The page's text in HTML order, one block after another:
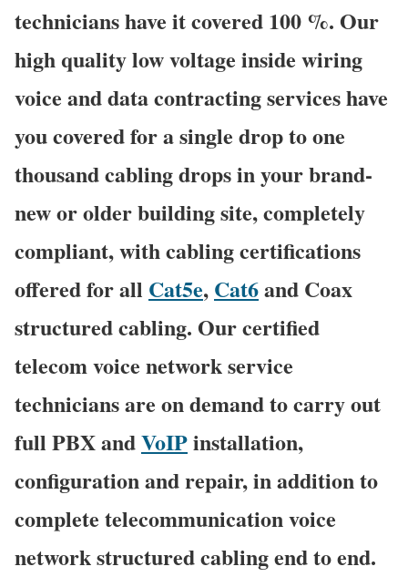
technicians have it covered 100 %. Our
high quality low voltage inside wiring
voice and data contracting services have
you covered for a single drop to one
thousand cabling drops in your brand-
new or older building site, completely
compliant, with cabling certifications
offered for all Cat5e, Cat6and Coax
structured cabling. Our certified
telecom voice network service
technicians are on demand to carry out
full PBX andVoIPinstallation,
configuration and repair, in addition to
complete telecommunication voice
network structured cabling end to end.